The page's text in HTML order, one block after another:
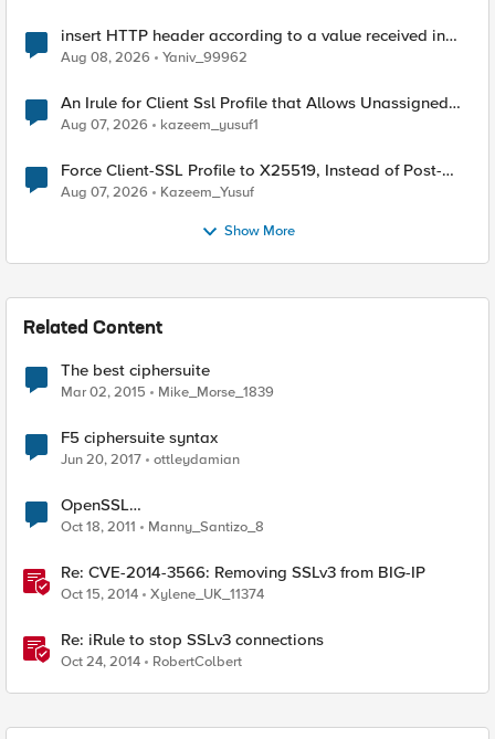
insert HTTP header according to a value received in
Radius accounting
Aug 08, 2026 Yaniv_99962
An Irule for Client Ssl Profile that Allows Unassigned
TLS Extension Values (17516)
Aug 07, 2026 kazeem_yusuf1
Force Client-SSL Profile to X25519, Instead of Post-
Quantum Cryptography
Aug 07, 2026 Kazeem_Yusuf
Show More
Related Content
The best ciphersuite
Mar 02, 2015 Mike_Morse_1839
F5 ciphersuite syntax
Jun 20, 2017 ottleydamian
OpenSSL
SSL_OP_NETSCAPE_REUSE_CIPHER_CHANGE_BUG
Session Resume Ciphersuite Downgrade Weakness
Oct 18, 2011 Manny_Santizo_8
Re: CVE-2014-3566: Removing SSLv3 from BIG-IP
Oct 15, 2014 Xylene_UK_11374
Re: iRule to stop SSLv3 connections
Oct 24, 2014 RobertColbert